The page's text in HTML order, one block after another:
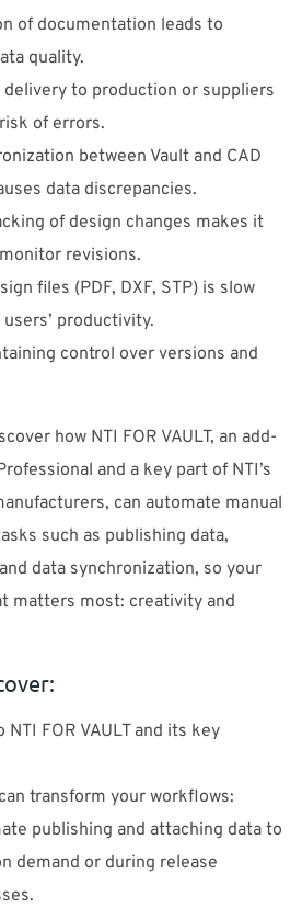
of documentation leads to
quality.
delivery to production or suppliers
of errors.
between Vault and CAD
data discrepancies.
of design changes makes it
revisions.
files (PDF, DXF, STP) is slow
productivity.
control over versions and
how NTI FOR VAULT, an add-
and a key part of NTI’s
can automate manual
such as publishing data,
data synchronization, so your
matters most: creativity and
FOR VAULT and its key
transform your workflows:
publishing and attaching data to
demand or during release